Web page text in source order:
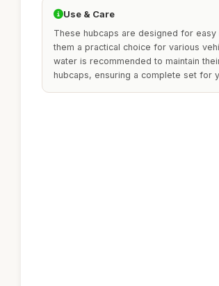
Use & Care
These hubcaps are designed for easy
them a practical choice for various
water is recommended to maintain
hubcaps, ensuring a complete set for